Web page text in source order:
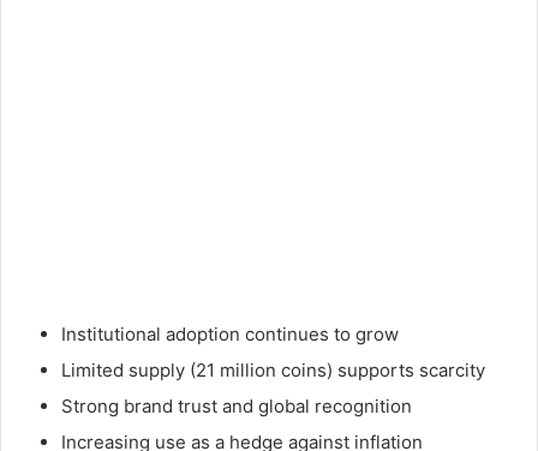
Institutional adoption continues to grow
Limited supply (21 million coins) supports scarcity
Strong brand trust and global recognition
Increasing use as a hedge against inflation